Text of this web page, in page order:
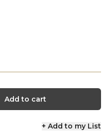
Add to cart
+ Add to my List